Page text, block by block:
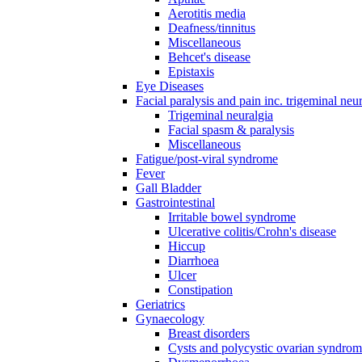
Aerotitis media
Deafness/tinnitus
Miscellaneous
Behcet's disease
Epistaxis
Eye Diseases
Facial paralysis and pain inc. trigeminal
Trigeminal neuralgia
Facial spasm & paralysis
Miscellaneous
Fatigue/post-viral syndrome
Fever
Gall Bladder
Gastrointestinal
Irritable bowel syndrome
Ulcerative colitis/Crohn's disease
Hiccup
Diarrhoea
Ulcer
Constipation
Geriatrics
Gynaecology
Breast disorders
Cysts and polycystic ovarian